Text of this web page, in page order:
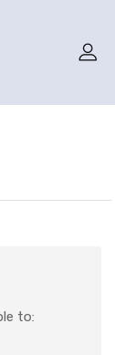
to: